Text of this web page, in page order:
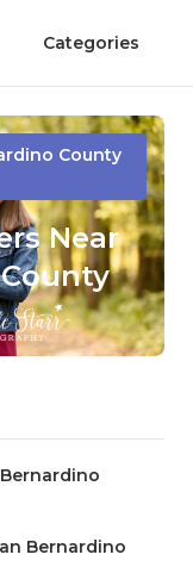
Categories
County
Near
Bernardino